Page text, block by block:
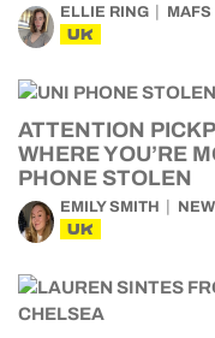
ELLIE RING MAFS
UK
ATTENTION
WHERE YOU’RE
PHONE STOLEN
EMILY SMITH
UK